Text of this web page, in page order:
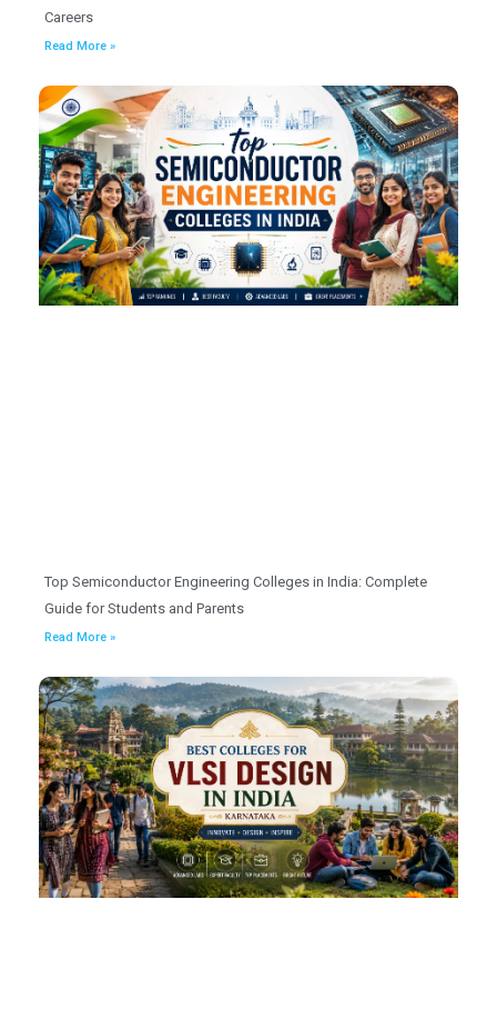
Careers
Read More »
Top Semiconductor Engineering Colleges in India: Complete
Guide for Students and Parents
Read More »